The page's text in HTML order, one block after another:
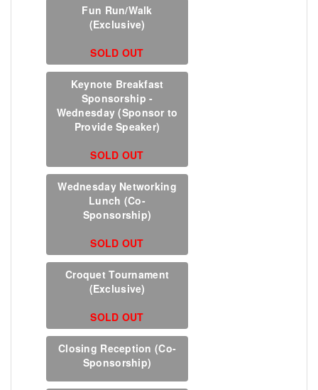
Fun Run/Walk
(Exclusive)
SOLD OUT
Keynote Breakfast
Sponsorship -
Wednesday (Sponsor to
Provide Speaker)
SOLD OUT
Wednesday Networking
Lunch (Co-
Sponsorship)
SOLD OUT
Croquet Tournament
(Exclusive)
SOLD OUT
Closing Reception (Co-
Sponsorship)